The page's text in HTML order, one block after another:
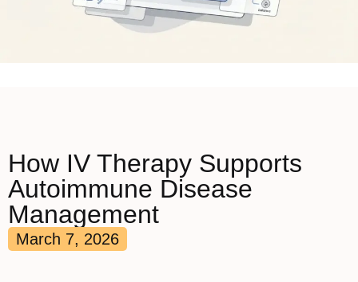
How IV Therapy Supports
Autoimmune Disease
Management
March 7, 2026